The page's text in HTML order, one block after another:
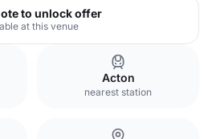
to unlock offer
at this venue
Acton
nearest station